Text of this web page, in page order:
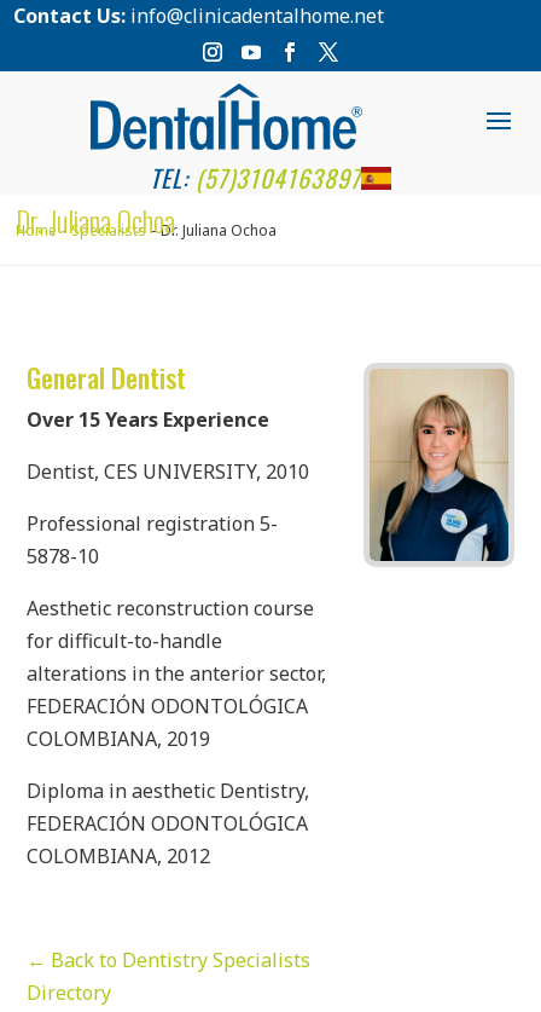
Contact Us: info@clinicadentalhome.net
TEL: (57)3104163897
Dr. Juliana Ochoa
Home Specialists Dr. Juliana Ochoa
General Dentist
Over 15 Years Experience
Dentist, CES UNIVERSITY, 2010
Professional registration 5-
5878-10
Aesthetic reconstruction course
for difficult-to-handle
alterations in the anterior sector,
FEDERACIÓN ODONTOLÓGICA
COLOMBIANA, 2019
Diploma in aesthetic Dentistry,
FEDERACIÓN ODONTOLÓGICA
COLOMBIANA, 2012
← Back to Dentistry Specialists
Directory